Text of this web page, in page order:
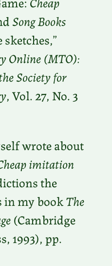
Song Books
Online (MTO):
Society for
, Vol. 27, No. 3
wrote about
imitation
the
in my bookThe
(Cambridge
1993), pp.